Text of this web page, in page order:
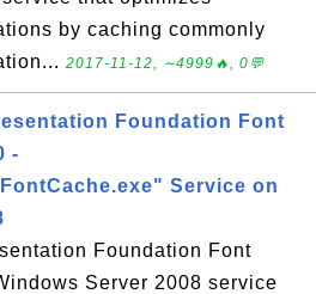
by caching commonly
2017-11-12, ∼4999🔥, 0💬
Foundation Font
-
Service on
Foundation Font
Server 2008 service